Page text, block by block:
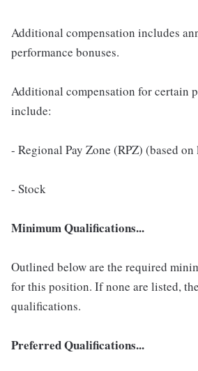
Additional compensation includes
performance bonuses.
Additional compensation for certain
include:
- Regional Pay Zone (RPZ) (based
- Stock
Minimum Qualifications...
Outlined below are the required
for this position. If none are listed,
qualifications.
Preferred Qualifications...